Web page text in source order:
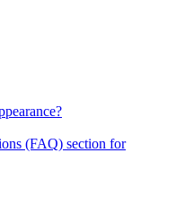
(FAQ) section for